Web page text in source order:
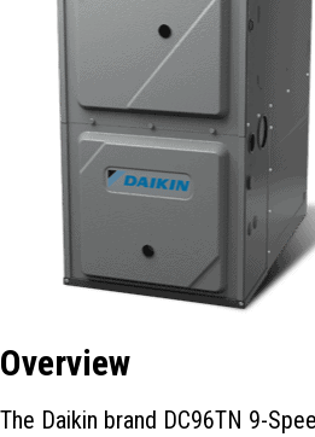
Overview
The Daikin brand DC96TN 9-